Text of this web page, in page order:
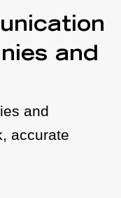
and
and
accurate